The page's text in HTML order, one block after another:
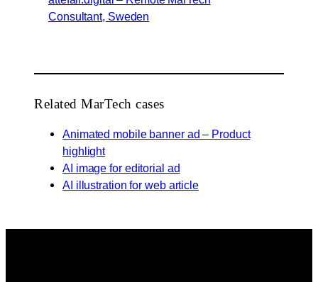
Consultant, Sweden
Related MarTech cases
Animated mobile banner ad – Product
highlight
AI image for editorial ad
AI illustration for web article